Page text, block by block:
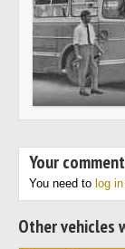
Your comment
You need to log in
Other vehicles